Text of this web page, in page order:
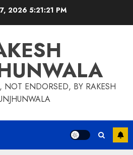
2026 5:21:21 PM
NOT ENDORSED, BY RAKESH